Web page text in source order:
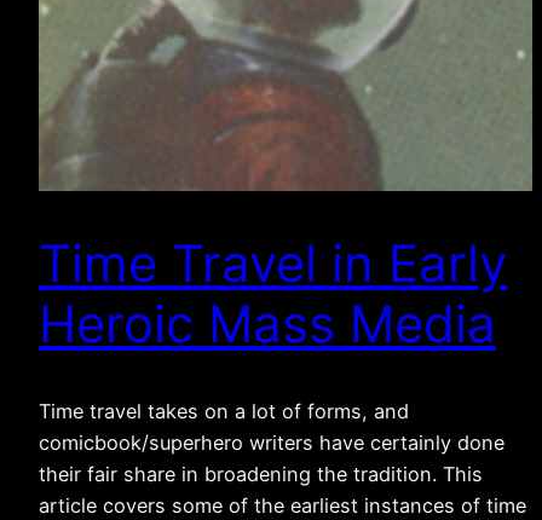
Time Travel in Early
Heroic Mass Media
Time travel takes on a lot of forms, and
comicbook/superhero writers have certainly done
their fair share in broadening the tradition. This
article covers some of the earliest instances of time